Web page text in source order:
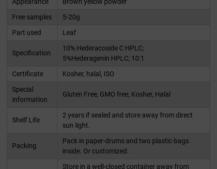
Appearance
Brown yellow powder
Free samples
5-20g
Part used
Leaf
Specification
10% Hederacoside C HPLC;
5%Hederagenin HPLC; 10:1
Certificate
Kosher, halal, ISO
Special
information
Gluten Free, GMO free, Kosher, Halal
Shelf Life
2 years if sealed and store away from direct
sun light.
Packing
Pack in paper-drums and two plastic-bags
inside. Or customized.
Store in a well-closed container away from